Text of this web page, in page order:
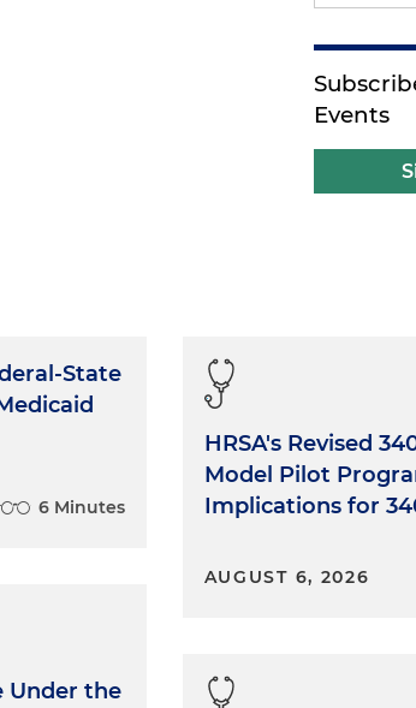
Events
State
6 Minutes
Under the
HRSA's Revised
Model Pilot
Implications for
AUGUST 6, 2026